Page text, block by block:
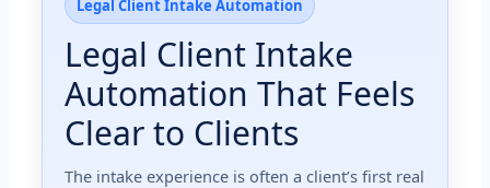
Legal Client Intake Automation
Legal Client Intake
Automation That Feels
Clear to Clients
The intake experience is often a client’s first real